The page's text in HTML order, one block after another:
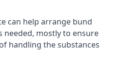
can help arrange bund
needed, mostly to ensure
handling the substances